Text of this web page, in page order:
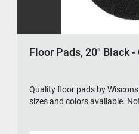
Floor Pads, 20" Black
Quality floor pads by
sizes and colors available.